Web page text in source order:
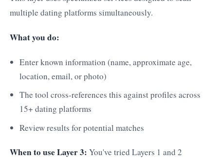
multiple dating platforms simultaneously.
What you do:
Enter known information (name, approximate age,
location, email, or photo)
The tool cross-references this against profiles across
15+ dating platforms
Review results for potential matches
When to use Layer 3: You've tried Layers 1 and 2